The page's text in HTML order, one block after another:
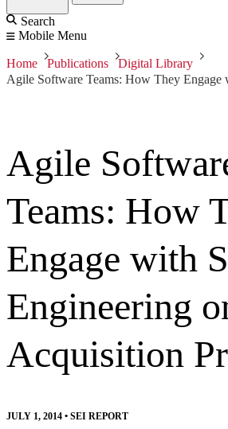
Search
Mobile Menu
Home Publications
Digital Library
Agile
Teams: How
Engage with
Engineering
Acquisition
JULY 1, 2014 • SEI REPORT